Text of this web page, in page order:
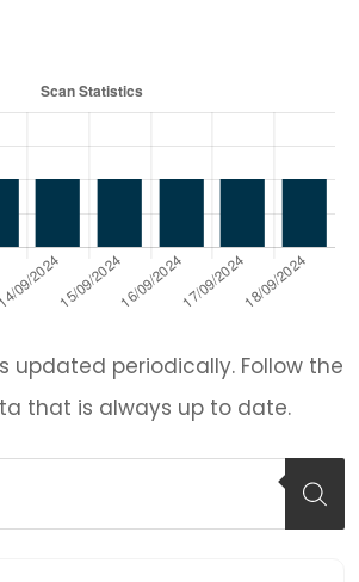
updated periodically. Follow the
that is always up to date.